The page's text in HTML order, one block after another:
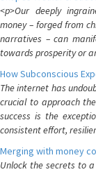
<p>Our deeply
money – forged from
narratives – can
towards prosperity or
How Subconscious
The internet has
crucial to approach
success is the
consistent effort,
Merging with money
Unlock the secrets to